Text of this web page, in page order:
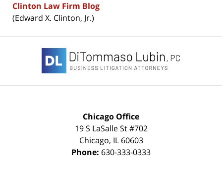
Clinton Law Firm Blog
(Edward X. Clinton, Jr.)
Information
Chicago Office
19 S LaSalle St #702
Chicago, IL 60603
Phone: 630-333-0333